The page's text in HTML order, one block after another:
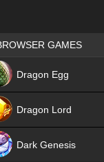
Games place
GAMES
Dragon Egg
Dragon Lord
Dark Genesis